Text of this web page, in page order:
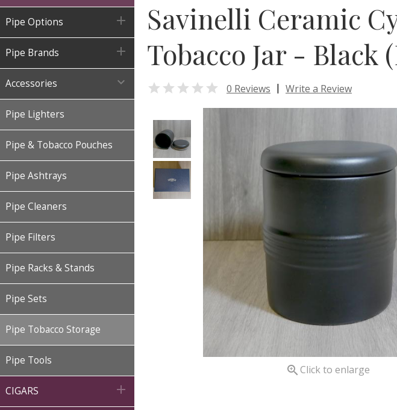
Pipe Options 
Pipe Brands 
Accessories 
Pipe Lighters
Pipe & Tobacco Pouches
Pipe Ashtrays
Pipe Cleaners
Pipe Filters
Pipe Racks & Stands
Pipe Sets
Pipe Tobacco Storage
Pipe Tools
CIGARS 
Savinelli Ceramic
Tobacco Jar - Black
 0 Reviews | Write a Review
Click to enlarge